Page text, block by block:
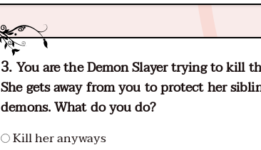
You are the Demon Slayer trying to kill
She gets away from you to protect her
demons. What do you do?
Kill her anyways